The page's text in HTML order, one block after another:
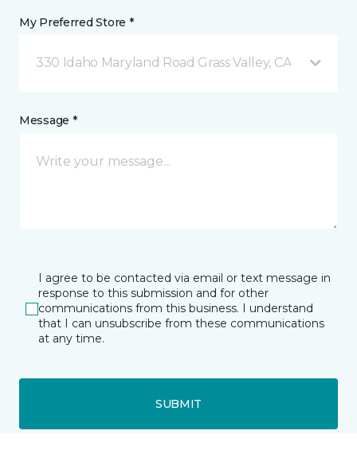
My Preferred Store *
330 Idaho Maryland Road Grass Valley, CA
Message *
I agree to be contacted via email or text message in
response to this submission and for other
communications from this business. I understand
that I can unsubscribe from these communications
at any time.
SUBMIT